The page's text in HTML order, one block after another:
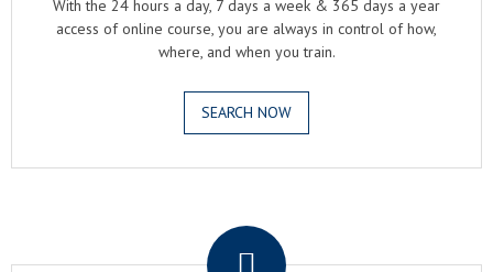
With the 24 hours a day, 7 days a week & 365 days a year
access of online course, you are always in control of how,
where, and when you train.
SEARCH NOW